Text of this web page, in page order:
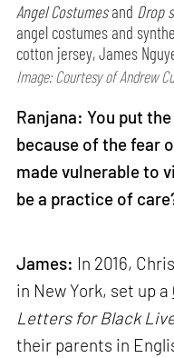
Angel Costumesand Drop
angel costumes and
cotton jersey, James
Image: Courtesy of Andrew
Ranjana: You put
because of the fear
made vulnerable to
be a practice of
James: In 2016,
in New York, set up a
Letters for Black
their parents in